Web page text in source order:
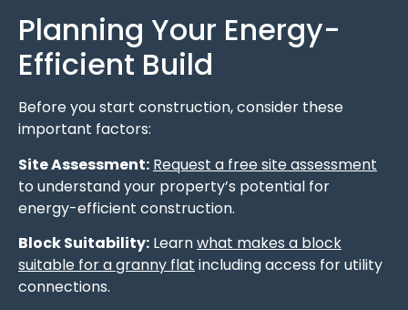
Planning Your Energy-
Efficient Build
Before you start construction, consider these
important factors:
Site Assessment: Request a free site assessment
to understand your property’s potential for
energy-efficient construction.
Block Suitability: Learnwhat makes a block
suitable for a granny flat including access for utility
connections.